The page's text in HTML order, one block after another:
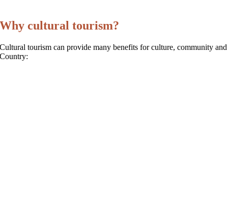
Why cultural tourism?
Cultural tourism can provide many benefits for culture, community and
Country: